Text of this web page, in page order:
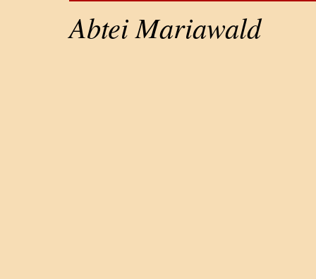
Abtei Mariawald